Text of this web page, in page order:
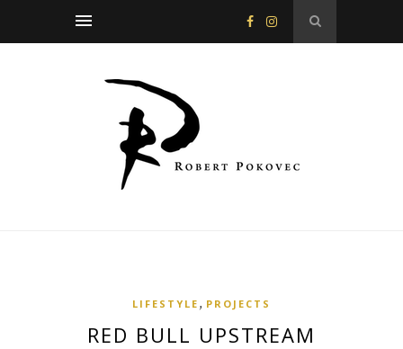
LIFESTYLE , PROJECTS
RED BULL UPSTREAM